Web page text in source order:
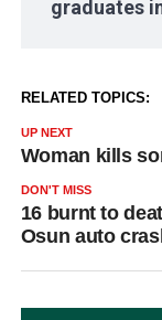
graduates
RELATED TOPICS:
UP NEXT
Woman kills
DON'T MISS
16 burnt to
Osun auto